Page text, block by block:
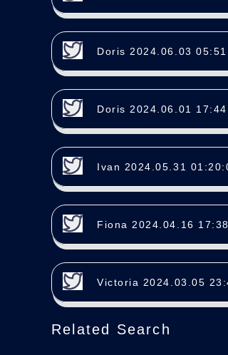
Doris 2024.06.03
Doris 2024.06.01
Ivan 2024.05.31
Fiona 2024.04.16
Victoria 2024.03.05
Related Search